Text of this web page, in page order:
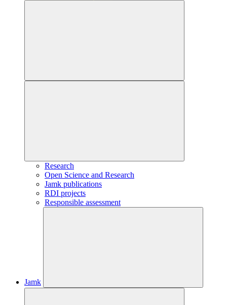
Research
Open Science and Research
Jamk publications
RDI projects
Responsible assessment
Jamk